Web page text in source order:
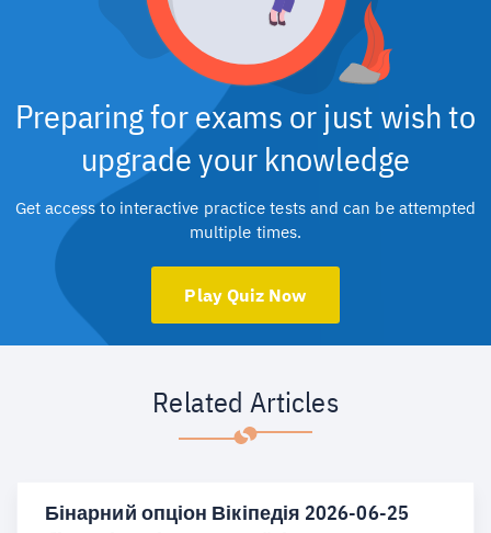
Preparing for exams or just wish to
upgrade your knowledge
Get access to interactive practice tests and can be attempted
multiple times.
Play Quiz Now
Related Articles
Бінарний опціон Вікіпедія 2026-06-25